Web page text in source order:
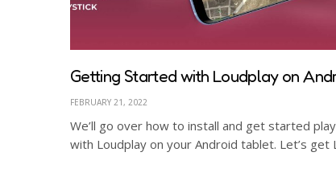
Getting Started with Loudplay on
FEBRUARY 21, 2022
We’ll go over how to install and get started
with Loudplay on your Android tablet. Let’s get